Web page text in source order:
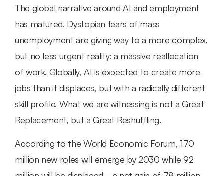
The global narrative around AI and employment
has matured. Dystopian fears of mass
unemployment are giving way to a more complex,
but no less urgent reality: a massive reallocation
of work. Globally, AI is expected to create more
jobs than it displaces, but with a radically different
skill profile. What we are witnessing is not a Great
Replacement, but a Great Reshuffling.
According to the World Economic Forum, 170
million new roles will emerge by 2030 while 92